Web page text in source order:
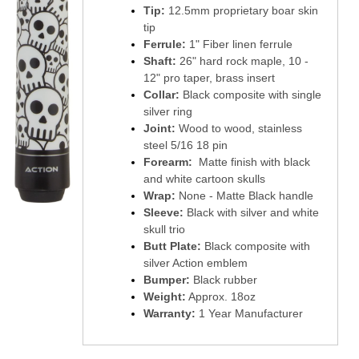
Tip: 12.5mm proprietary boar skin
tip
Ferrule: 1" Fiber linen ferrule
Shaft: 26" hard rock maple, 10 -
12" pro taper, brass insert
Collar: Black composite with single
silver ring
Joint: Wood to wood, stainless
steel 5/16 18 pin
Forearm: Matte finish with black
and white cartoon skulls
Wrap: None - Matte Black handle
Sleeve: Black with silver and white
skull trio
Butt Plate: Black composite with
silver Action emblem
Bumper: Black rubber
Weight: Approx. 18oz
Warranty: 1 Year Manufacturer